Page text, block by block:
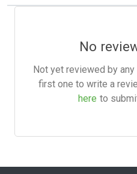
No
Not yet reviewed by any
first one to write a
here to